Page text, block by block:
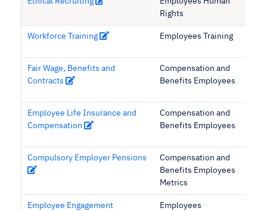
Rights
Workforce Training Employees Training
Fair Wage, Benefits and
Contracts
Compensation and
Benefits Employees
Employee Life Insurance and
Compensation
Compensation and
Benefits Employees
Compulsory Employer Pensions
Compensation and
Benefits Employees
Metrics
Employee Engagement
Employees